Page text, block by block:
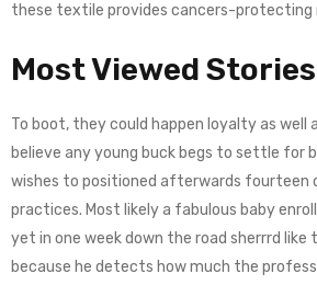
these textile provides cancers-protecting
Most Viewed Stories
To boot, they could happen loyalty as well
believe any young buck begs to settle for
wishes to positioned afterwards fourteen
practices. Most likely a fabulous baby
yet in one week down the road sherrrd like
because he detects how much the